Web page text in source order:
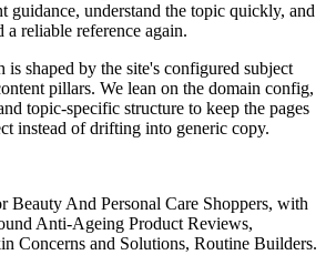
guidance, understand the topic quickly, and
a reliable reference again.
is shaped by the site's configured subject
pillars. We lean on the domain config,
topic-specific structure to keep the pages
instead of drifting into generic copy.
Beauty And Personal Care Shoppers, with
Anti-Ageing Product Reviews,
Concerns and Solutions, Routine Builders.